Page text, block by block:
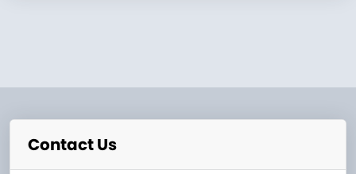
Contact Us